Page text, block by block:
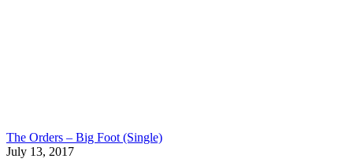
The Orders – Big Foot (Single)
July 13, 2017